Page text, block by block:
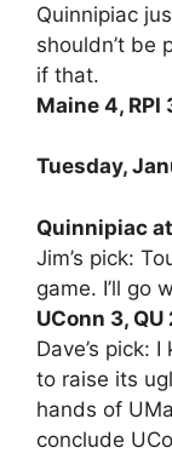
Quinnipiac
shouldn’t be
if that.
Maine 4, RPI
Tuesday,
Quinnipiac
Jim’s pick:
game. I’ll go
UConn 3, QU
Dave’s pick:
to raise its
hands of
conclude